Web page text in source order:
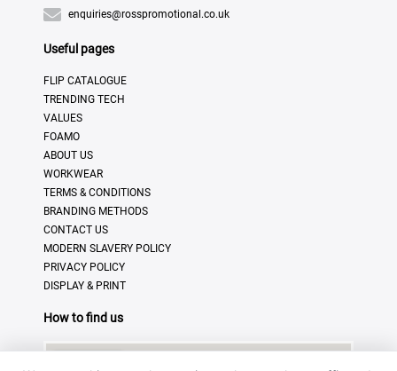
enquiries@rosspromotional.co.uk
Useful pages
FLIP CATALOGUE
TRENDING TECH
VALUES
FOAMO
ABOUT US
WORKWEAR
TERMS & CONDITIONS
BRANDING METHODS
CONTACT US
MODERN SLAVERY POLICY
PRIVACY POLICY
DISPLAY & PRINT
How to find us